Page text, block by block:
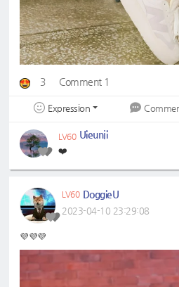
3 Comment 1
Expression
LV60 Uieunji
❤️
LV60 DoggieU
2023-04-10 23:29:08
💜💜💜